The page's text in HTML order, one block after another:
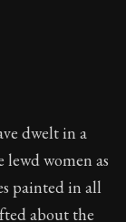
dwelt in a
women as
painted in all
about the